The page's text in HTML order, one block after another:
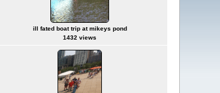
ill fated boat trip at mikeys pond
1432 views